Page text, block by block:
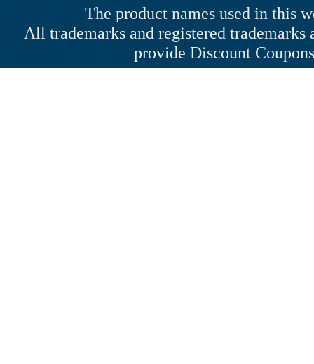
The product names used in this
All trademarks and registered
provide Discount